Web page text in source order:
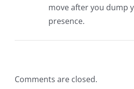
move after you dump
presence.
Comments are closed.